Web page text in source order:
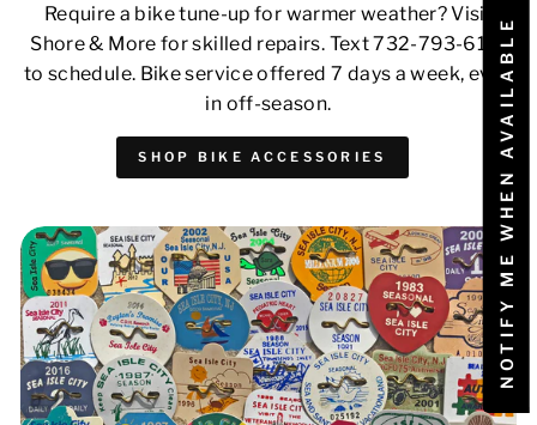
Require a bike tune-up for warmer weather? Visit
Shore & More for skilled repairs. Text 732-793-6171
to schedule. Bike service offered 7 days a week, even
in off-season.
SHOP BIKE ACCESSORIES NOTIFY ME WHEN AVAILABLE